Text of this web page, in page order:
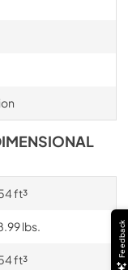
ft³
lbs.
ft³
Feedback